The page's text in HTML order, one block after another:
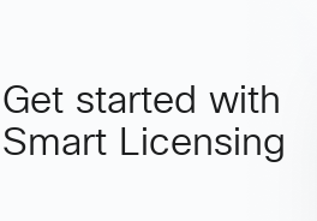
Get started with
Smart Licensing